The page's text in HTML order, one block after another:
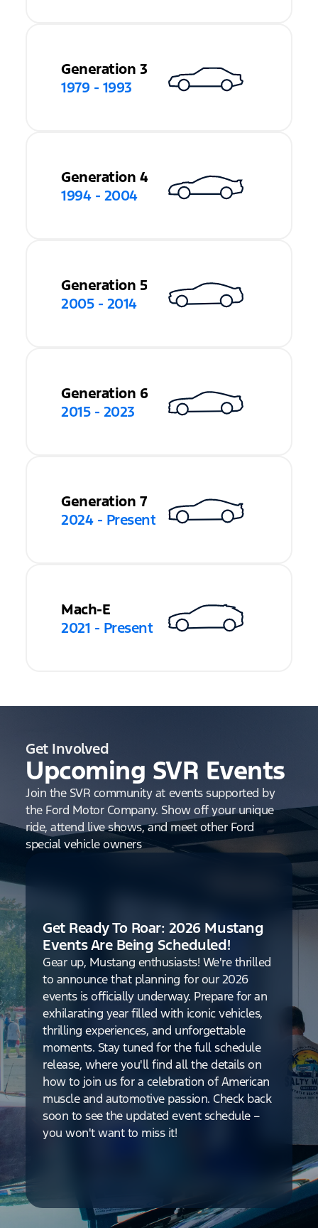
Generation 3
1979 - 1993
Generation 4
1994 - 2004
Generation 5
2005 - 2014
Generation 6
2015 - 2023
Generation 7
2024 - Present
Mach-E
2021 - Present
Get Involved
Upcoming SVR Events
Join the SVR community at events supported by
the Ford Motor Company. Show off your unique
ride, attend live shows, and meet other Ford
special vehicle owners
Get Ready To Roar: 2026 Mustang
Events Are Being Scheduled!
Gear up, Mustang enthusiasts! We're thrilled
to announce that planning for our 2026
events is officially underway. Prepare for an
exhilarating year filled with iconic vehicles,
thrilling experiences, and unforgettable
moments. Stay tuned for the full schedule
release, where you'll find all the details on
how to join us for a celebration of American
muscle and automotive passion. Check back
soon to see the updated event schedule –
you won't want to miss it!